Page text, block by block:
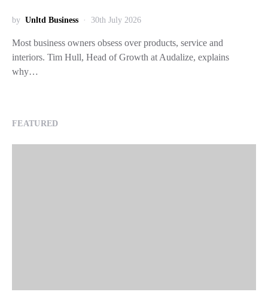
by Unltd Business 30th July 2026
Most business owners obsess over products, service and
interiors. Tim Hull, Head of Growth at Audalize, explains
why…
FEATURED